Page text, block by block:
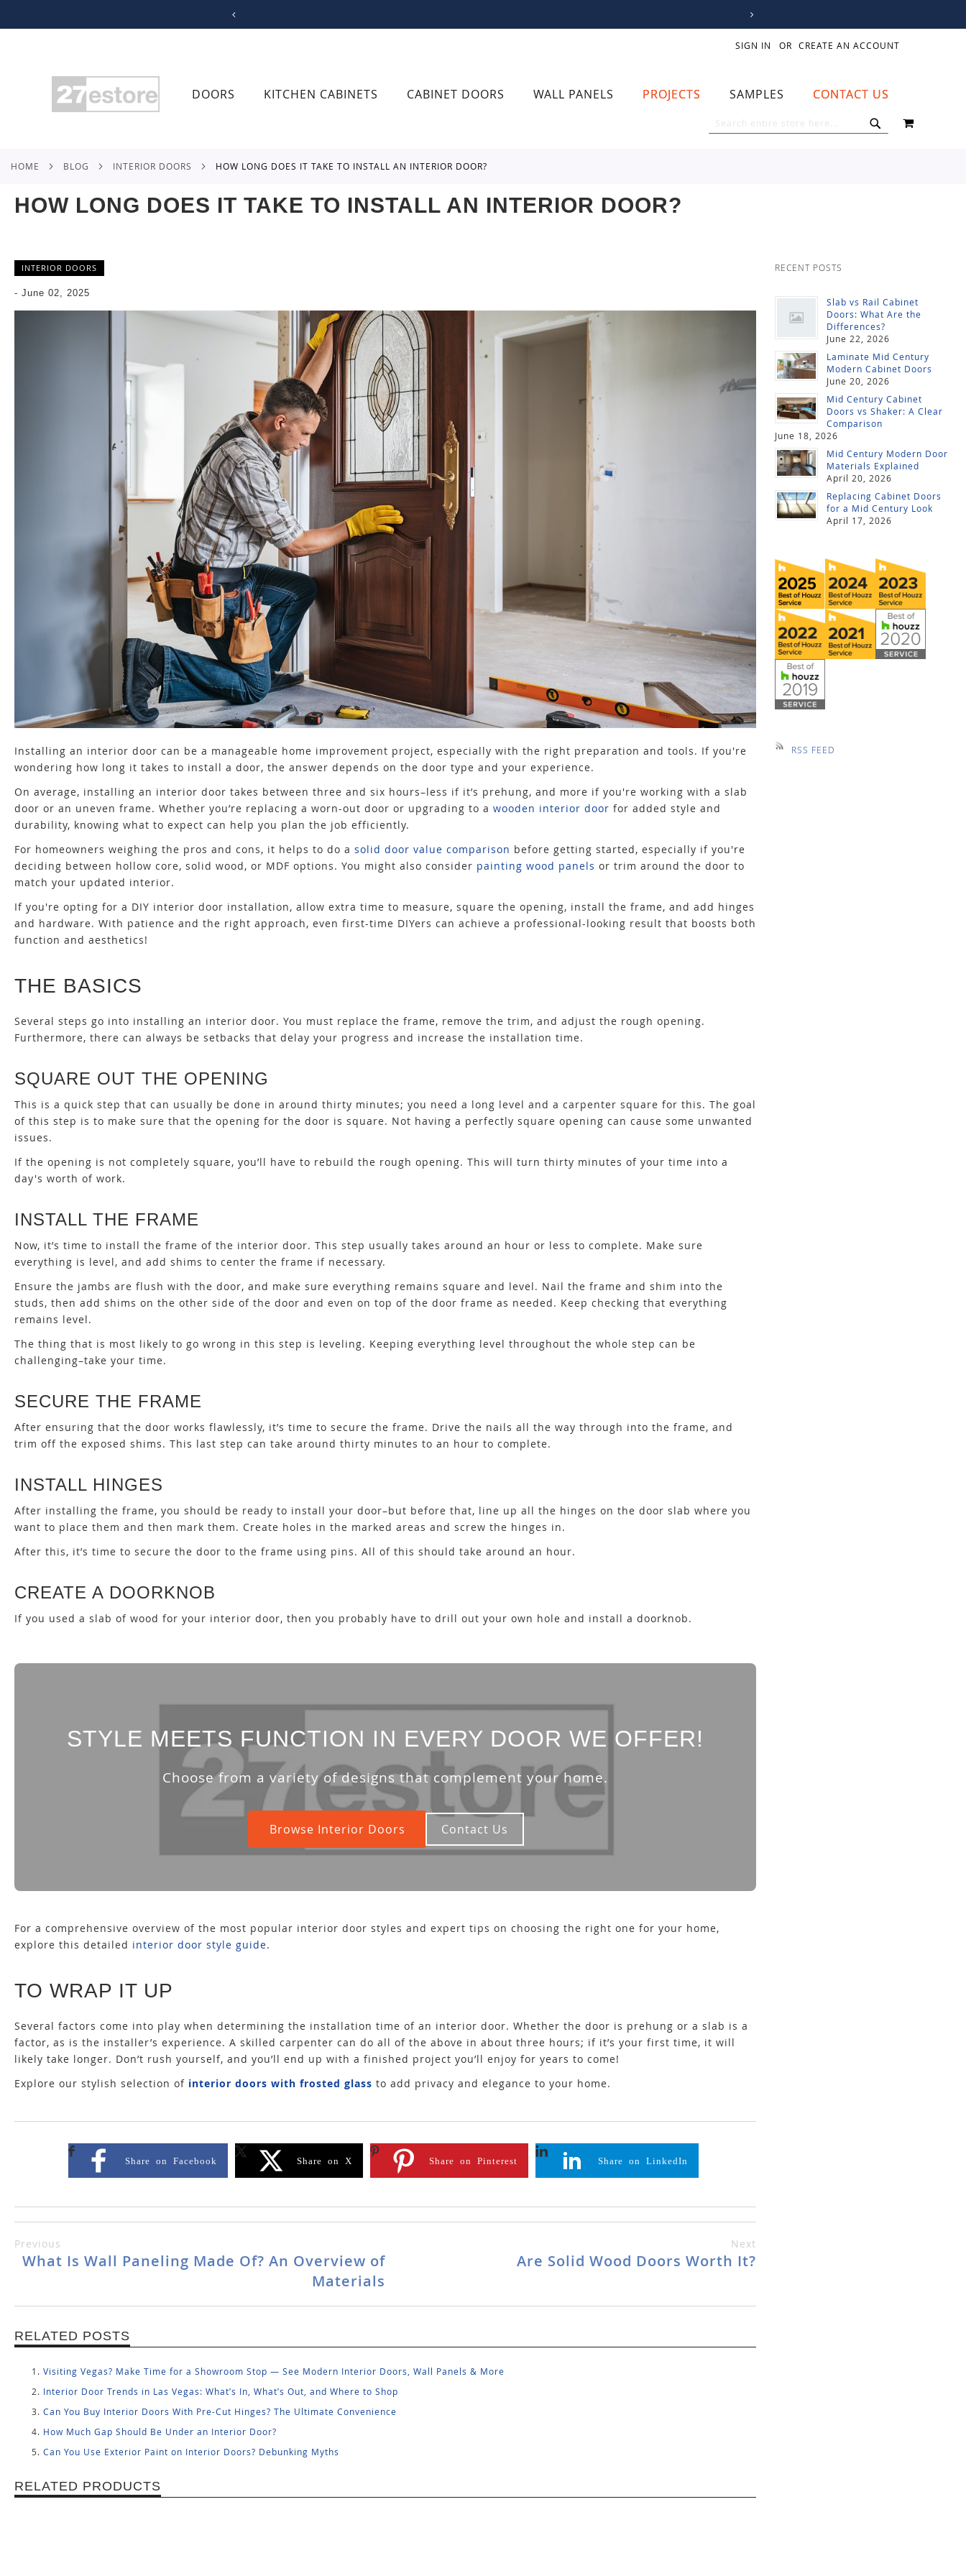
CONTENT
SIGN IN CREATE AN ACCOUNT
DOORS KITCHEN CABINETS CABINET DOORS WALL PANELS PROJECTS SAMPLES CONTACT US
MY CART
HOME BLOG INTERIOR DOORS HOW LONG DOES IT TAKE TO INSTALL AN INTERIOR DOOR?
HOW LONG DOES IT TAKE TO INSTALL AN INTERIOR DOOR?
INTERIOR DOORS
- June 02, 2025
Installing an interior door can be a manageable home improvement project, especially with the right preparation and tools. If you're
wondering how long it takes to install a door, the answer depends on the door type and your experience.
On average, installing an interior door takes between three and six hours–less if it’s prehung, and more if you're working with a slab
door or an uneven frame. Whether you’re replacing a worn-out door or upgrading to a wooden interior door for added style and
durability, knowing what to expect can help you plan the job efficiently.
For homeowners weighing the pros and cons, it helps to do a solid door value comparison before getting started, especially if you're
deciding between hollow core, solid wood, or MDF options. You might also consider painting wood panels or trim around the door to
match your updated interior.
If you're opting for a DIY interior door installation, allow extra time to measure, square the opening, install the frame, and add hinges
and hardware. With patience and the right approach, even first-time DIYers can achieve a professional-looking result that boosts both
function and aesthetics!
THE BASICS
Several steps go into installing an interior door. You must replace the frame, remove the trim, and adjust the rough opening.
Furthermore, there can always be setbacks that delay your progress and increase the installation time.
SQUARE OUT THE OPENING
This is a quick step that can usually be done in around thirty minutes; you need a long level and a carpenter square for this. The goal
of this step is to make sure that the opening for the door is square. Not having a perfectly square opening can cause some unwanted
issues.
If the opening is not completely square, you’ll have to rebuild the rough opening. This will turn thirty minutes of your time into a
day's worth of work.
INSTALL THE FRAME
Now, it’s time to install the frame of the interior door. This step usually takes around an hour or less to complete. Make sure
everything is level, and add shims to center the frame if necessary.
Ensure the jambs are flush with the door, and make sure everything remains square and level. Nail the frame and shim into the
studs, then add shims on the other side of the door and even on top of the door frame as needed. Keep checking that everything
remains level.
The thing that is most likely to go wrong in this step is leveling. Keeping everything level throughout the whole step can be
challenging–take your time.
SECURE THE FRAME
After ensuring that the door works flawlessly, it’s time to secure the frame. Drive the nails all the way through into the frame, and
trim off the exposed shims. This last step can take around thirty minutes to an hour to complete.
INSTALL HINGES
After installing the frame, you should be ready to install your door–but before that, line up all the hinges on the door slab where you
want to place them and then mark them. Create holes in the marked areas and screw the hinges in.
After this, it’s time to secure the door to the frame using pins. All of this should take around an hour.
CREATE A DOORKNOB
If you used a slab of wood for your interior door, then you probably have to drill out your own hole and install a doorknob.
STYLE MEETS FUNCTION IN EVERY DOOR WE OFFER!
Choose from a variety of designs that complement your home.
Browse Interior Doors Contact Us
For a comprehensive overview of the most popular interior door styles and expert tips on choosing the right one for your home,
explore this detailed interior door style guide.
TO WRAP IT UP
Several factors come into play when determining the installation time of an interior door. Whether the door is prehung or a slab is a
factor, as is the installer’s experience. A skilled carpenter can do all of the above in about three hours; if it’s your first time, it will
likely take longer. Don’t rush yourself, and you’ll end up with a finished project you’ll enjoy for years to come!
Explore our stylish selection of interior doors with frosted glass to add privacy and elegance to your home.
Share on Facebook Share on X Share on Pinterest Share on LinkedIn
Previous
What Is Wall Paneling Made Of? An Overview of
Materials
Next
Are Solid Wood Doors Worth It?
RELATED POSTS
Visiting Vegas? Make Time for a Showroom Stop — See Modern Interior Doors, Wall Panels & More
Interior Door Trends in Las Vegas: What’s In, What’s Out, and Where to Shop
Can You Buy Interior Doors With Pre-Cut Hinges? The Ultimate Convenience
How Much Gap Should Be Under an Interior Door?
Can You Use Exterior Paint on Interior Doors? Debunking Myths
RELATED PRODUCTS
RECENT POSTS
Slab vs Rail Cabinet
Doors: What Are the
Differences?
June 22, 2026
Laminate Mid Century
Modern Cabinet Doors
June 20, 2026
Mid Century Cabinet
Doors vs Shaker: A Clear
Comparison
June 18, 2026
Mid Century Modern Door
Materials Explained
April 20, 2026
Replacing Cabinet Doors
for a Mid Century Look
April 17, 2026
RSS FEED